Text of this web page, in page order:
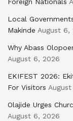
Foreign Nationals
Local
Makinde August 6,
Why Abass
August 6, 2026
EKIFEST 2026:
For Visitors
Olajide Urges
August 6, 2026